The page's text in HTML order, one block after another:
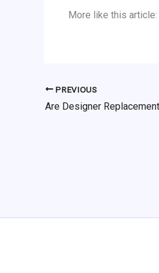
More like this article:
PREVIOUS